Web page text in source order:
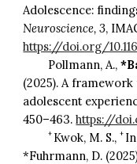
Adolescence:
Neuroscience, 3,
https://doi.org/
Pollmann, A.,
(2025). A
adolescent
450–463. https://
+ Kwok, M. S.,+
*Fuhrmann, D.